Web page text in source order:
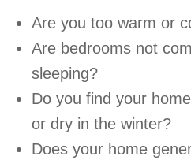
Are you too warm or
Are bedrooms not
sleeping?
Do you find your
or dry in the winter?
Does your home